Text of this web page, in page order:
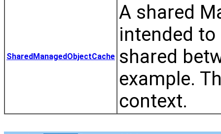
SharedManagedObjectCache
A shared
intended
shared
example.
context.